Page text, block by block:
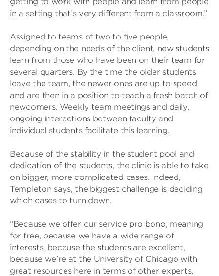
in a setting that’s very different from a classroom.”
Assigned to teams of two to five people,
depending on the needs of the client, new students
learn from those who have been on their team for
several quarters. By the time the older students
leave the team, the newer ones are up to speed
and are then in a position to teach a fresh batch of
newcomers. Weekly team meetings and daily,
ongoing interactions between faculty and
individual students facilitate this learning.
Because of the stability in the student pool and
dedication of the students, the clinic is able to take
on bigger, more complicated cases. Indeed,
Templeton says, the biggest challenge is deciding
which cases to turn down.
“Because we offer our service pro bono, meaning
for free, because we have a wide range of
interests, because the students are excellent,
because we’re at the University of Chicago with
great resources here in terms of other experts,